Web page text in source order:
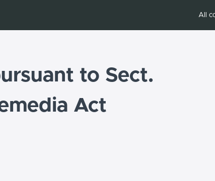
All
to Sect.
Act